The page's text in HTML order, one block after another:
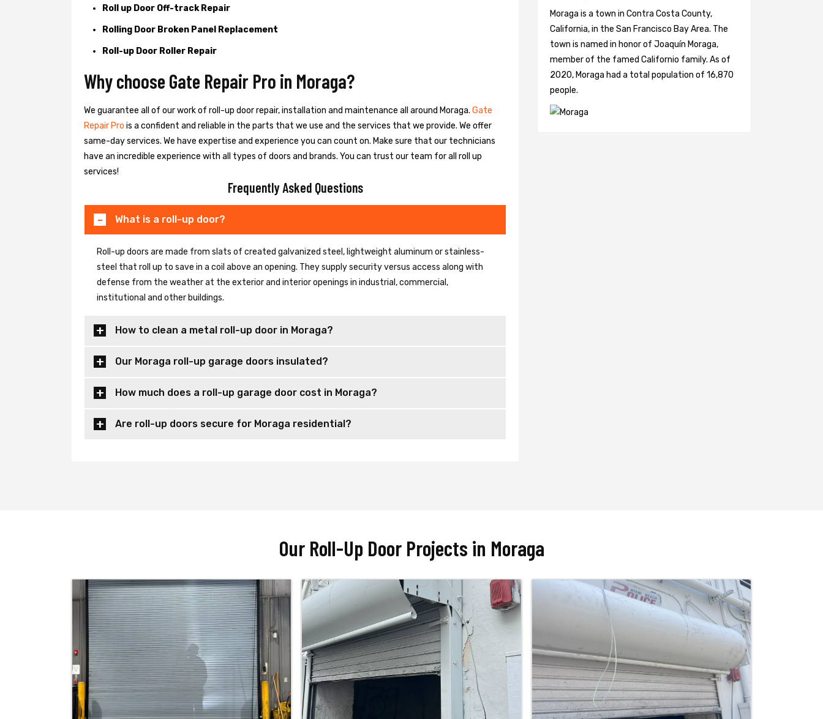
Roll up Door Off-track Repair
Rolling Door Broken Panel Replacement
Roll-up Door Roller Repair
Why choose Gate Repair Pro in Moraga?
We guarantee all of our work of roll-up door repair, installation and maintenance all around Moraga. Gate
Repair Pro is a confident and reliable in the parts that we use and the services that we provide. We offer
same-day services. We have expertise and experience you can count on. Make sure that our technicians
have an incredible experience with all types of doors and brands. You can trust our team for all roll up
services!
Frequently Asked Questions
What is a roll-up door?
Roll-up doors are made from slats of created galvanized steel, lightweight aluminum or stainless-
steel that roll up to save in a coil above an opening. They supply security versus access along with
defense from the weather at the exterior and interior openings in industrial, commercial,
institutional and other buildings.
How to clean a metal roll-up door in Moraga?
Our Moraga roll-up garage doors insulated?
How much does a roll-up garage door cost in Moraga?
Are roll-up doors secure for Moraga residential?
Moraga is a town in Contra Costa County,
California, in the San Francisco Bay Area. The
town is named in honor of Joaquín Moraga,
member of the famed Californio family. As of
2020, Moraga had a total population of 16,870
people.
Our Roll-Up Door Projects in Moraga